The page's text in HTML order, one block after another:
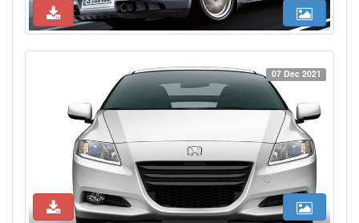
07 Dec 2021